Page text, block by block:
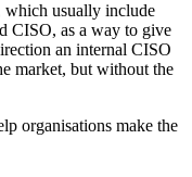
which usually include
CISO, as a way to give
an internal CISO
market, but without the
organisations make the